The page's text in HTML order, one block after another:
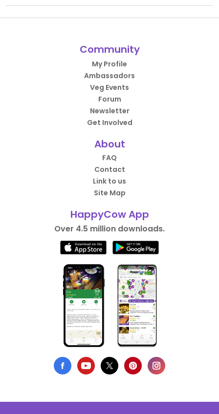
Community
My Profile
Ambassadors
Veg Events
Forum
Newsletter
Get Involved
About
FAQ
Contact
Link to us
Site Map
HappyCow App
Over 4.5 million downloads.